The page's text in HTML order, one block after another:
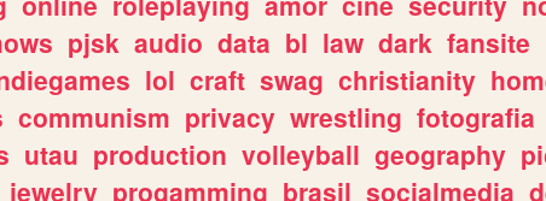
pjsk audio data bl law dark fansite
lol craft swag christianity
communism privacy wrestling fotografia
utau production volleyball geography
jewelry progamming brasil socialmedia